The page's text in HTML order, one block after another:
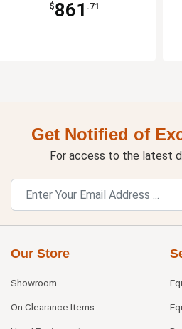
$861 .71
Get Notified of
For access to the latest
Our Store
Showroom
On Clearance Items